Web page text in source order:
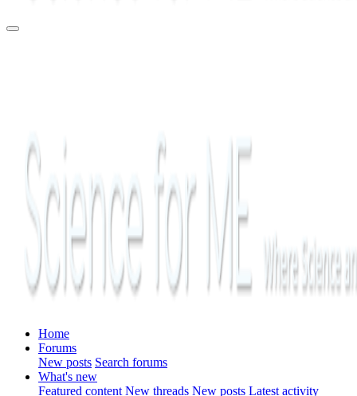
Home
Forums
New posts Search forums
What's new
Featured content New threads New posts Latest activity